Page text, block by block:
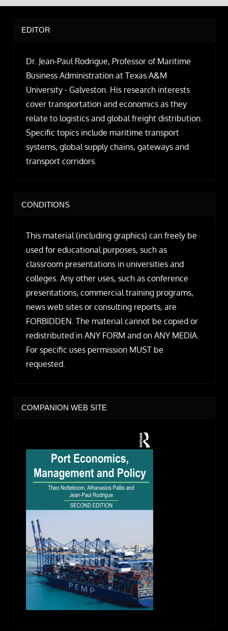
EDITOR
Dr. Jean-Paul Rodrigue, Professor of Maritime
Business Administration at Texas A&M
University - Galveston. His research interests
cover transportation and economics as they
relate to logistics and global freight distribution.
Specific topics include maritime transport
systems, global supply chains, gateways and
transport corridors.
CONDITIONS
This material (including graphics) can freely be
used for educational purposes, such as
classroom presentations in universities and
colleges. Any other uses, such as conference
presentations, commercial training programs,
news web sites or consulting reports, are
FORBIDDEN. The material cannot be copied or
redistributed in ANY FORM and on ANY MEDIA.
For specific uses permission MUST be
requested.
COMPANION WEB SITE